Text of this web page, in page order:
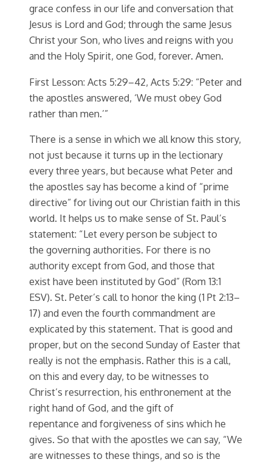
grace confess in our life and conversation that
Jesus is Lord and God; through the same Jesus
Christ your Son, who lives and reigns with you
and the Holy Spirit, one God, forever. Amen.
First Lesson: Acts 5:29–42, Acts 5:29: “Peter and
the apostles answered, ‘We must obey God
rather than men.’”
There is a sense in which we all know this story,
not just because it turns up in the lectionary
every three years, but because what Peter and
the apostles say has become a kind of “prime
directive” for living out our Christian faith in this
world. It helps us to make sense of St. Paul’s
statement: “Let every person be subject to
the governing authorities. For there is no
authority except from God, and those that
exist have been instituted by God” (Rom 13:1
ESV). St. Peter’s call to honor the king (1 Pt 2:13–
17) and even the fourth commandment are
explicated by this statement. That is good and
proper, but on the second Sunday of Easter that
really is not the emphasis. Rather this is a call,
on this and every day, to be witnesses to
Christ’s resurrection, his enthronement at the
right hand of God, and the gift of
repentance and forgiveness of sins which he
gives. So that with the apostles we can say, “We
are witnesses to these things, and so is the